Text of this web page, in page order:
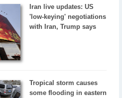
Iran live updates: US
'low-keying' negotiations
with Iran, Trump says
Tropical storm causes
some flooding in eastern